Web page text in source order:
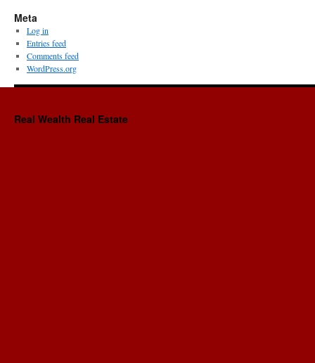
Meta
Log in
Entries feed
Comments feed
WordPress.org
Real Wealth Real Estate